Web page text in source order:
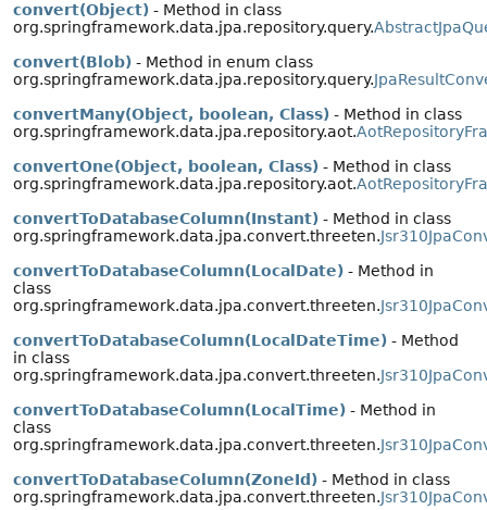
convert(Object) - Method in class
org.springframework.data.jpa.repository.query.
convert(Blob) - Method in enum class
org.springframework.data.jpa.repository.query.
convertMany(Object, boolean, Class) - Method in class
org.springframework.data.jpa.repository.aot.
convertOne(Object, boolean, Class) - Method in class
org.springframework.data.jpa.repository.aot.
convertToDatabaseColumn(Instant) - Method in class
org.springframework.data.jpa.convert.threeten.
convertToDatabaseColumn(LocalDate) - Method in
class
org.springframework.data.jpa.convert.threeten.
convertToDatabaseColumn(LocalDateTime) - Method
in class
org.springframework.data.jpa.convert.threeten.
convertToDatabaseColumn(LocalTime) - Method in
class
org.springframework.data.jpa.convert.threeten.
convertToDatabaseColumn(ZoneId) - Method in class
org.springframework.data.jpa.convert.threeten.